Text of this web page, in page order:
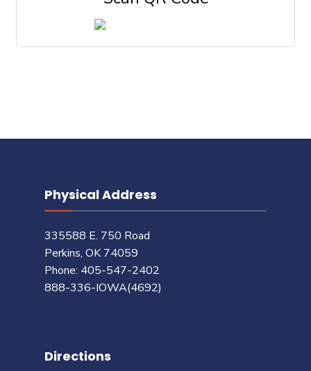
Physical Address
335588 E. 750 Road
Perkins, OK 74059
Phone: 405-547-2402
888-336-IOWA(4692)
Directions